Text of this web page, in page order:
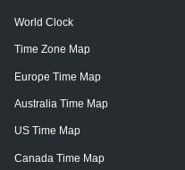
World Clock
Time Zone Map
Europe Time Map
Australia Time Map
US Time Map
Canada Time Map